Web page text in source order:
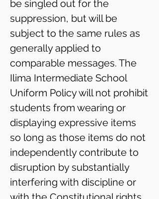
be singled out for the
suppression, but will be
subject to the same rules as
generally applied to
comparable messages. The
Ilima Intermediate School
Uniform Policy will not prohibit
students from wearing or
displaying expressive items
so long as those items do not
independently contribute to
disruption by substantially
interfering with discipline or